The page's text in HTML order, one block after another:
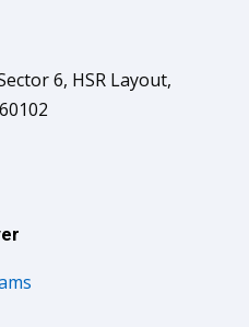
6, HSR Layout,